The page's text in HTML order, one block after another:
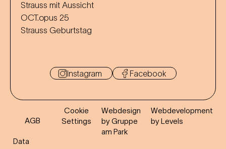
Strauss mit Aussicht
OCT.opus 25
Strauss Geburtstag
Instagram Facebook
AGB
Data
Cookie
Settings
Webdesign
by Gruppe
am Park
Webdevelopment
by Levels